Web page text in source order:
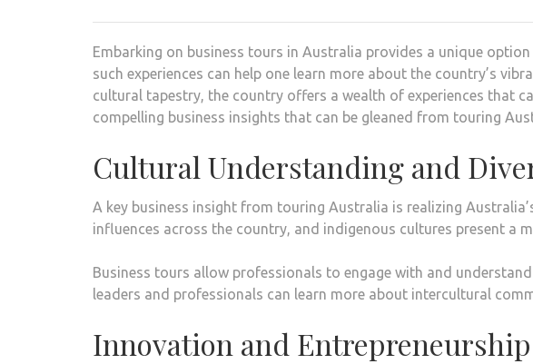
Embarking on business tours in Australia provides a unique
such experiences can help one learn more about the country’s
cultural tapestry, the country offers a wealth of experiences that
compelling business insights that can be gleaned from touring
Cultural Understanding and
A key business insight from touring Australia is realizing
influences across the country, and indigenous cultures present a
Business tours allow professionals to engage with and
leaders and professionals can learn more about intercultural
Innovation and Entrepreneurship